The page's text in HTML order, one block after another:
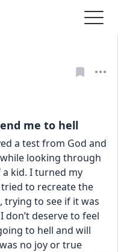
me to hell
a test from God and
looking through
kid. I turned my
to recreate the
trying to see if it was
deserve to feel
to hell and will
no joy or true